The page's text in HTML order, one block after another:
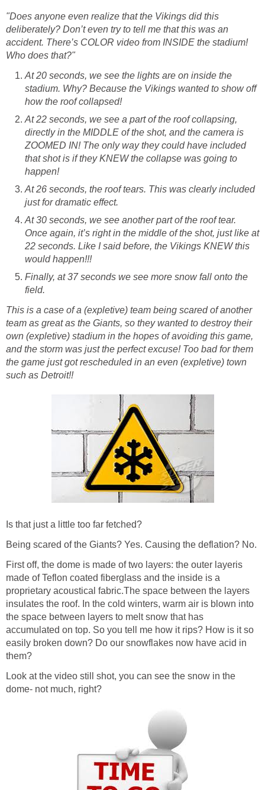
"Does anyone even realize that the Vikings did this
deliberately? Don’t even try to tell me that this was an
accident. There’s COLOR video from INSIDE the stadium!
Who does that?"
At 20 seconds, we see the lights are on inside the
stadium. Why? Because the Vikings wanted to show off
how the roof collapsed!
At 22 seconds, we see a part of the roof collapsing,
directly in the MIDDLE of the shot, and the camera is
ZOOMED IN! The only way they could have included
that shot is if they KNEW the collapse was going to
happen!
At 26 seconds, the roof tears. This was clearly included
just for dramatic effect.
At 30 seconds, we see another part of the roof tear.
Once again, it’s right in the middle of the shot, just like at
22 seconds. Like I said before, the Vikings KNEW this
would happen!!!
Finally, at 37 seconds we see more snow fall onto the
field.
This is a case of a (expletive) team being scared of another
team as great as the Giants, so they wanted to destroy their
own (expletive) stadium in the hopes of avoiding this game,
and the storm was just the perfect excuse! Too bad for them
the game just got rescheduled in an even (expletive) town
such as Detroit!!
Is that just a little too far fetched?
Being scared of the Giants? Yes. Causing the deflation? No.
First off, the dome is made of two layers: the outer layeris
made of Teflon coated fiberglass and the inside is a
proprietary acoustical fabric.The space between the layers
insulates the roof. In the cold winters, warm air is blown into
the space between layers to melt snow that has
accumulated on top. So you tell me how it rips? How is it so
easily broken down? Do our snowflakes now have acid in
them?
Look at the video still shot, you can see the snow in the
dome- not much, right?